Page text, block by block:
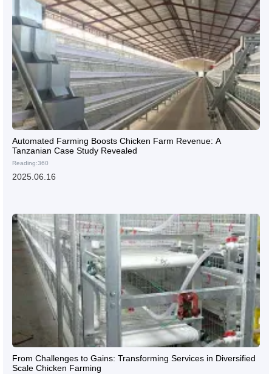
Automated Farming Boosts Chicken Farm Revenue: A
Tanzanian Case Study Revealed
Reading:360
2025.06.16
From Challenges to Gains: Transforming Services in Diversified
Scale Chicken Farming